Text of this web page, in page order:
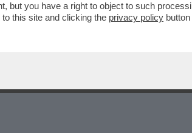
but you have a right to object to such
to this site and clicking the privacy policy